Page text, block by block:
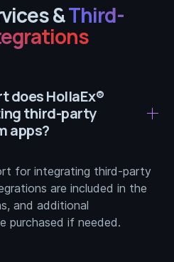
&Third-
does HollaEx®
third-party
apps?
for integrating third-party
are included in the
and additional
purchased if needed.